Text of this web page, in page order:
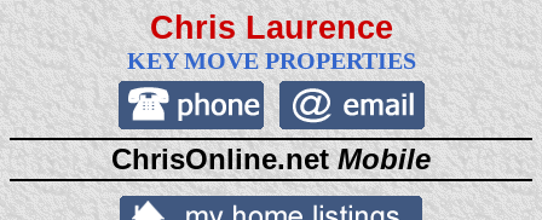
Chris Laurence
KEY MOVE PROPERTIES
ChrisOnline.net Mobile